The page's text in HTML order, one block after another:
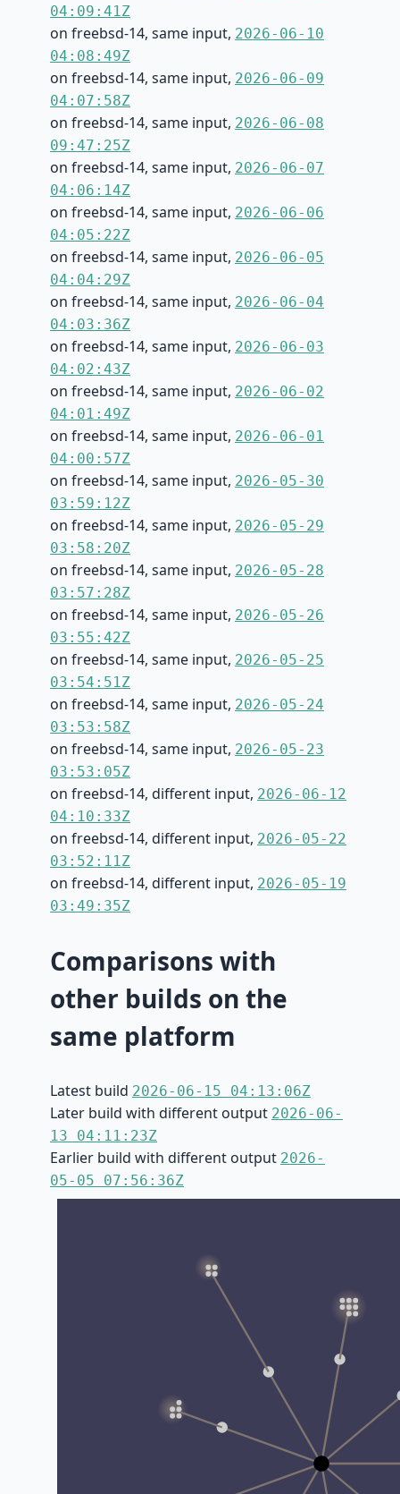
04:09:41Z
on freebsd-14, same input, 2026-06-10
04:08:49Z
on freebsd-14, same input, 2026-06-09
04:07:58Z
on freebsd-14, same input, 2026-06-08
09:47:25Z
on freebsd-14, same input, 2026-06-07
04:06:14Z
on freebsd-14, same input, 2026-06-06
04:05:22Z
on freebsd-14, same input, 2026-06-05
04:04:29Z
on freebsd-14, same input, 2026-06-04
04:03:36Z
on freebsd-14, same input, 2026-06-03
04:02:43Z
on freebsd-14, same input, 2026-06-02
04:01:49Z
on freebsd-14, same input, 2026-06-01
04:00:57Z
on freebsd-14, same input, 2026-05-30
03:59:12Z
on freebsd-14, same input, 2026-05-29
03:58:20Z
on freebsd-14, same input, 2026-05-28
03:57:28Z
on freebsd-14, same input, 2026-05-26
03:55:42Z
on freebsd-14, same input, 2026-05-25
03:54:51Z
on freebsd-14, same input, 2026-05-24
03:53:58Z
on freebsd-14, same input, 2026-05-23
03:53:05Z
on freebsd-14, different input, 2026-06-12
04:10:33Z
on freebsd-14, different input, 2026-05-22
03:52:11Z
on freebsd-14, different input, 2026-05-19
03:49:35Z
Comparisons with
other builds on the
same platform
Latest build 2026-06-15 04:13:06Z
Later build with different output 2026-06-
13 04:11:23Z
Earlier build with different output 2026-
05-05 07:56:36Z